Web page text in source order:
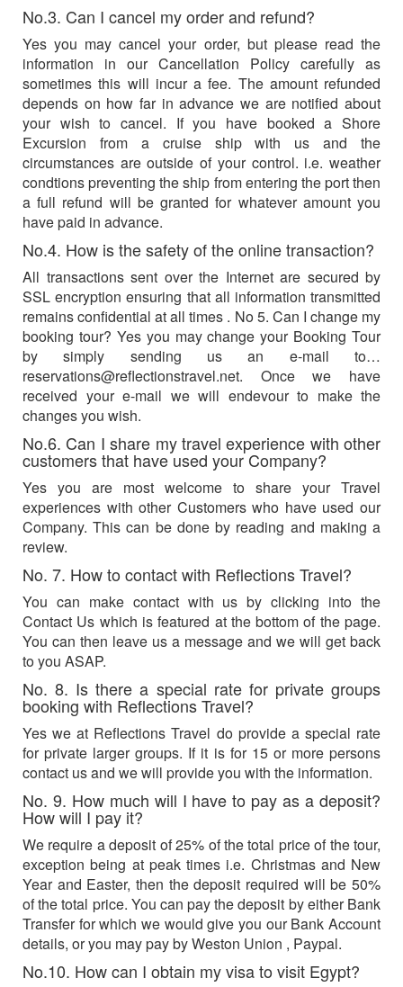
No.3. Can I cancel my order and refund?
Yes you may cancel your order, but please read the
information in our Cancellation Policy carefully as
sometimes this will incur a fee. The amount refunded
depends on how far in advance we are notified about
your wish to cancel. If you have booked a Shore
Excursion from a cruise ship with us and the
circumstances are outside of your control. i.e. weather
condtions preventing the ship from entering the port then
a full refund will be granted for whatever amount you
have paid in advance.
No.4. How is the safety of the online transaction?
All transactions sent over the Internet are secured by
SSL encryption ensuring that all information transmitted
remains confidential at all times . No 5. Can I change my
booking tour? Yes you may change your Booking Tour
by simply sending us an e-mail to…
reservations@reflectionstravel.net. Once we have
received your e-mail we will endevour to make the
changes you wish.
No.6. Can I share my travel experience with other
customers that have used your Company?
Yes you are most welcome to share your Travel
experiences with other Customers who have used our
Company. This can be done by reading and making a
review.
No. 7. How to contact with Reflections Travel?
You can make contact with us by clicking into the
Contact Us which is featured at the bottom of the page.
You can then leave us a message and we will get back
to you ASAP.
No. 8. Is there a special rate for private groups
booking with Reflections Travel?
Yes we at Reflections Travel do provide a special rate
for private larger groups. If it is for 15 or more persons
contact us and we will provide you with the information.
No. 9. How much will I have to pay as a deposit?
How will I pay it?
We require a deposit of 25% of the total price of the tour,
exception being at peak times i.e. Christmas and New
Year and Easter, then the deposit required will be 50%
of the total price. You can pay the deposit by either Bank
Transfer for which we would give you our Bank Account
details, or you may pay by Weston Union , Paypal.
No.10. How can I obtain my visa to visit Egypt?